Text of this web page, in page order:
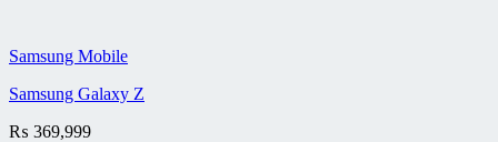
Samsung Mobile
Samsung Galaxy Z
₨ 369,999